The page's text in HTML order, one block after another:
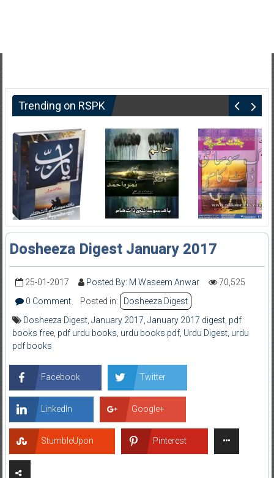
Trending on RSPK
Dosheeza Digest January 2017
25-01-2017 Posted By: M Waseem Anwar
70,525
0 Comment
Posted in:
Dosheeza Digest
Dosheeza Digest, January 2017 January 2017 digest, pdf
books free, pdf urdu books urdu books pdf, Urdu Digest, urdu
pdf books
Facebook Twitter
LinkedIn Google+
StumbleUpon Pinterest